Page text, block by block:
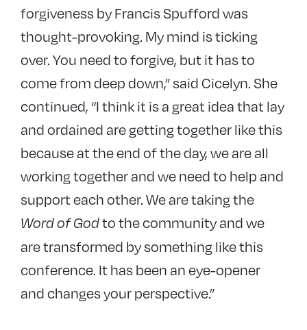
forgiveness by Francis Spufford was
thought-provoking. My mind is ticking
over. You need to forgive, but it has to
come from deep down,” said Cicelyn. She
continued, “I think it is a great idea that lay
and ordained are getting together like this
because at the end of the day, we are all
working together and we need to help and
support each other. We are taking the
Word of Godto the community and we
are transformed by something like this
conference. It has been an eye-opener
and changes your perspective.”